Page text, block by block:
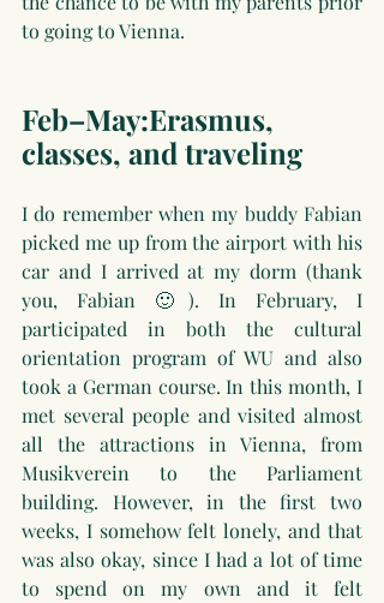
to going to Vienna.
Feb–May:Erasmus,
classes, and traveling
I do remember when my buddy Fabian
picked me up from the airport with his
car and I arrived at my dorm (thank
you, Fabian 🙂). In February, I
participated in both the cultural
orientation program of WU and also
took a German course. In this month, I
met several people and visited almost
all the attractions in Vienna, from
Musikverein to the Parliament
building. However, in the first two
weeks, I somehow felt lonely, and that
was also okay, since I had a lot of time
to spend on my own and it felt